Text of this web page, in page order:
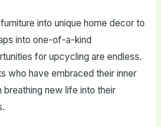
into unique home decor to
into one-of-a-kind
for upcycling are endless.
who have embraced their inner
breathing new life into their